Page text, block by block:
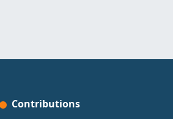
Contributions